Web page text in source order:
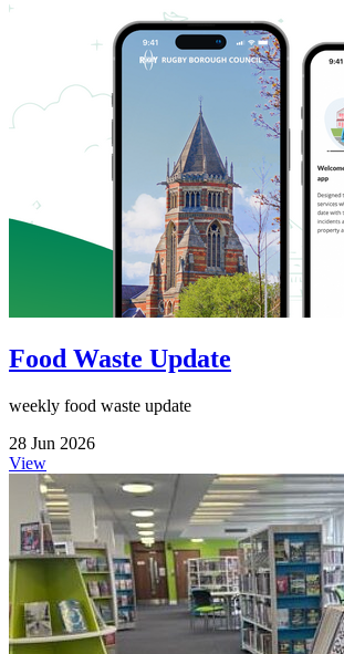
Food Waste Update
weekly food waste update
28 Jun 2026
View